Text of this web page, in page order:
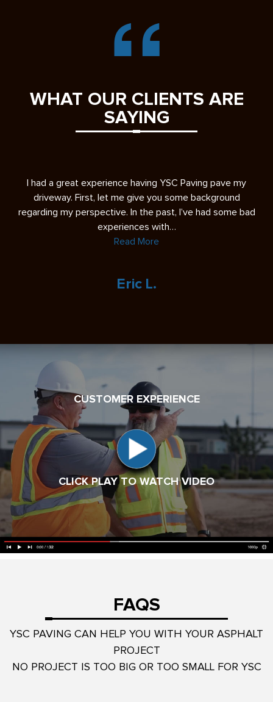
WHAT OUR CLIENTS ARE
SAYING
I had a great experience having YSC Paving pave my
driveway. First, let me give you some background
regarding my perspective. In the past, I’ve had some bad
experiences with…
Read More
Eric L.
CUSTOMER EXPERIENCE
CLICK PLAY TO WATCH VIDEO
FAQS
YSC PAVING CAN HELP YOU WITH YOUR ASPHALT
PROJECT
NO PROJECT IS TOO BIG OR TOO SMALL FOR YSC